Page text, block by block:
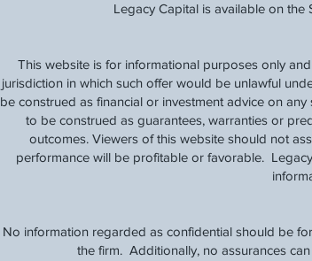
Legacy Capital is available on
This website is for informational purposes only
jurisdiction in which such offer would be unlawful
be construed as financial or investment advice on
to be construed as guarantees, warranties or
outcomes. Viewers of this website should not
performance will be profitable or favorable.
No information regarded as confidential should be
the firm. Additionally, no assurances